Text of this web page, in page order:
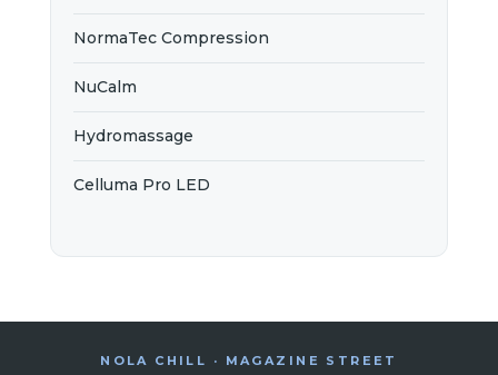
NormaTec Compression
NuCalm
Hydromassage
Celluma Pro LED
NOLA CHILL · MAGAZINE STREET